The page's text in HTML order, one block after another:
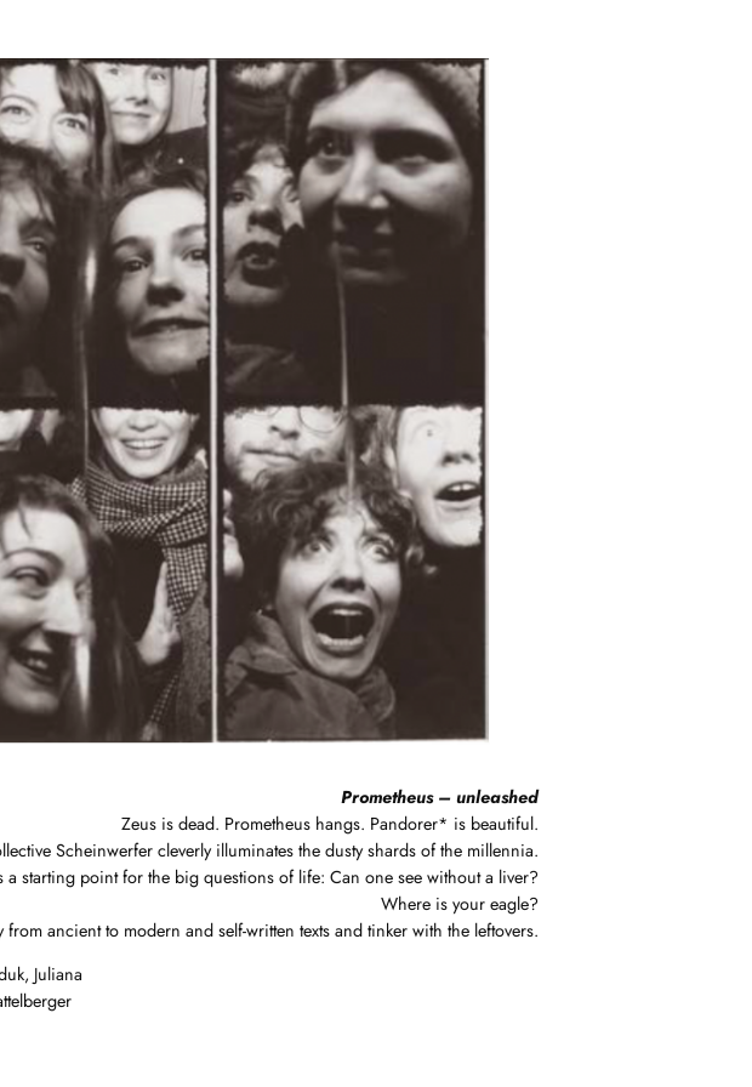
Prometheus – unleashed
Zeus is dead. Prometheus hangs. Pandorer* is beautiful.
Scheinwerfer cleverly illuminates the dusty shards of the millennia.
a starting point for the big questions of life: Can one see without a liver?
Where is your eagle?
ancient to modern and self-written texts and tinker with the leftovers.
Juliana